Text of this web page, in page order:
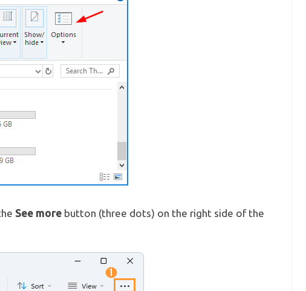
See morebutton (three dots) on the right side of the